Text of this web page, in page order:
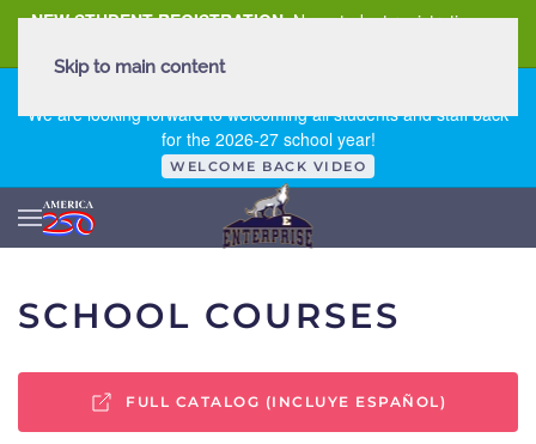
NEW STUDENT REGISTRATION New student registration can
We are looking forward to welcoming all students and staff back
for the 2026-27 school year!
WELCOME BACK VIDEO
Skip to main content
SCHOOL COURSES
FULL CATALOG (INCLUYE ESPAÑOL)